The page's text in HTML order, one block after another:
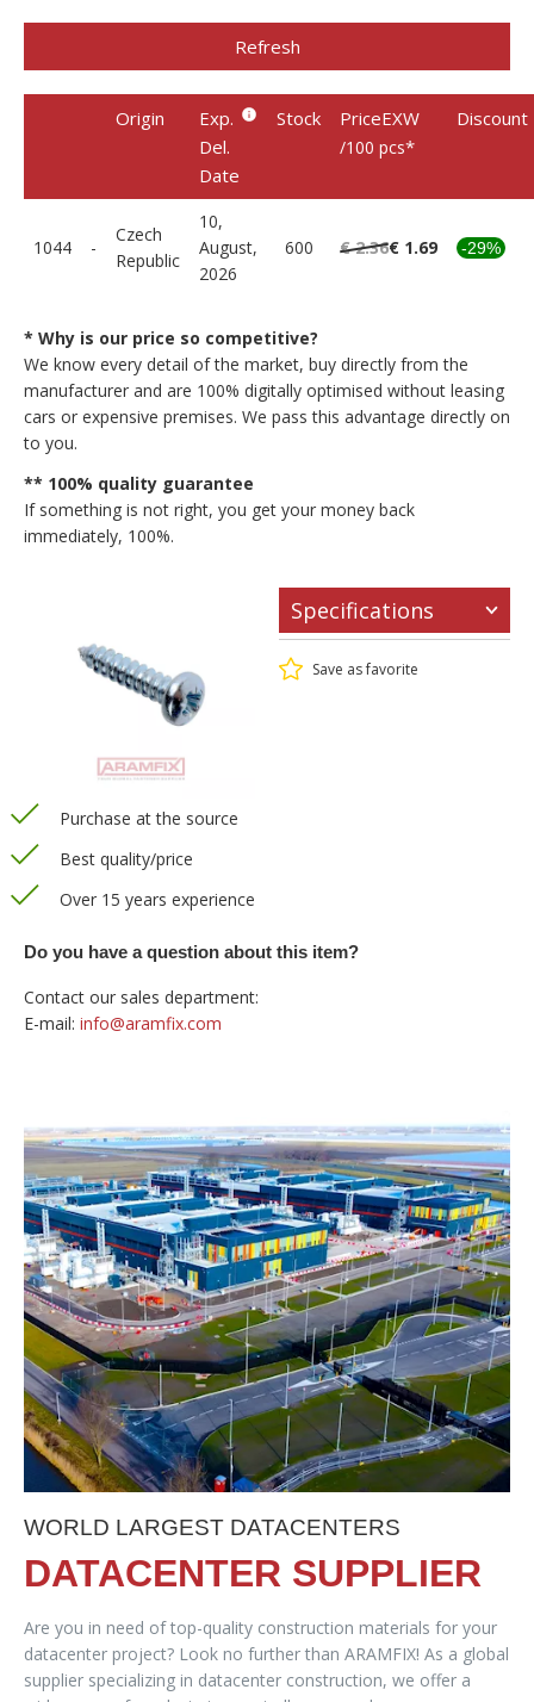
Refresh
Origin
Exp.
Del.
Date
Stock PriceEXW
/100 pcs*
Discount
1044 -
Czech
Republic
10,
August,
2026
600 € 2.36€ 1.69 -29%
* Why is our price so competitive?
We know every detail of the market, buy directly from the
manufacturer and are 100% digitally optimised without leasing
cars or expensive premises. We pass this advantage directly on
to you.
** 100% quality guarantee
If something is not right, you get your money back
immediately, 100%.
Specifications
Save as favorite
Purchase at the source
Best quality/price
Over 15 years experience
Do you have a question about this item?
Contact our sales department:
E-mail: info@aramfix.com
WORLD LARGEST DATACENTERS
DATACENTER SUPPLIER
Are you in need of top-quality construction materials for your
datacenter project? Look no further than ARAMFIX! As a global
supplier specializing in datacenter construction, we offer a